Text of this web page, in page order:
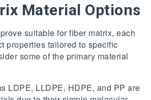
Material Options
suitable for fiber matrix, each
properties tailored to specific
some of the primary material
LDPE, LLDPE, HDPE, and PP are